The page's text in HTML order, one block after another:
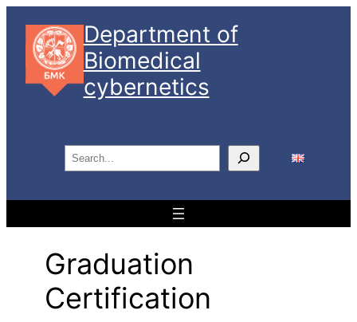
content
Department of
Biomedical
cybernetics
e
h
Graduation
Certification